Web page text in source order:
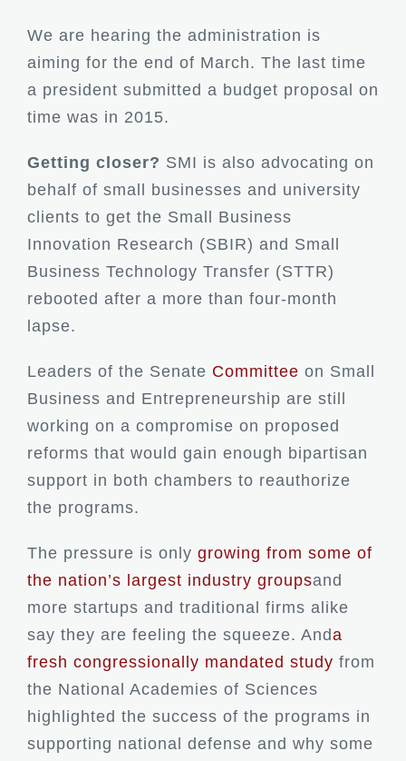
We are hearing the administration is
aiming for the end of March. The last time
a president submitted a budget proposal on
time was in 2015.
Getting closer? SMI is also advocating on
behalf of small businesses and university
clients to get the Small Business
Innovation Research (SBIR) and Small
Business Technology Transfer (STTR)
rebooted after a more than four-month
lapse.
Leaders of the Senate Committee on Small
Business and Entrepreneurship are still
working on a compromise on proposed
reforms that would gain enough bipartisan
support in both chambers to reauthorize
the programs.
The pressure is only growing from some of
the nation’s largest industry groupsand
more startups and traditional firms alike
say they are feeling the squeeze. Anda
fresh congressionally mandated study from
the National Academies of Sciences
highlighted the success of the programs in
supporting national defense and why some